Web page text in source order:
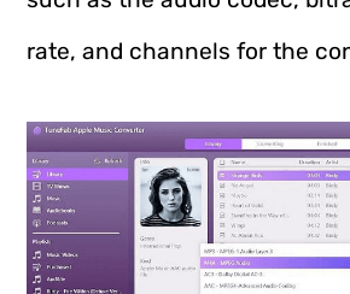
rate, and channels for the